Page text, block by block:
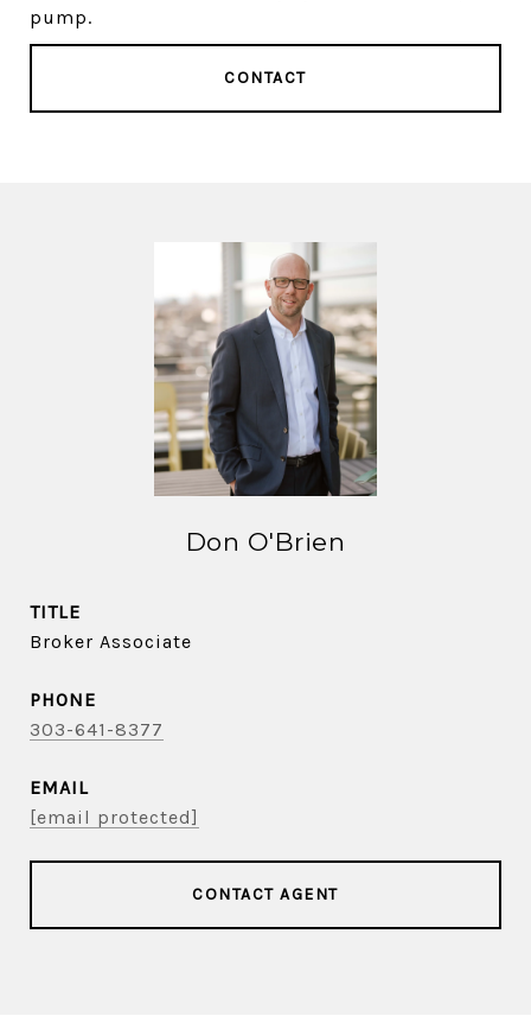
pump.
CONTACT
Don O'Brien
TITLE
Broker Associate
PHONE
303-641-8377
EMAIL
[email protected]
CONTACT AGENT